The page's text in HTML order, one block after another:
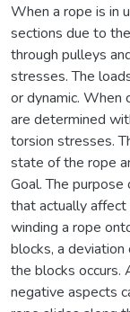
When a rope is in
sections due to
through pulleys
stresses. The
or dynamic. When
are determined
torsion stresses.
state of the rope
Goal. The
that actually
winding a rope
blocks, a
the blocks occurs.
negative aspects